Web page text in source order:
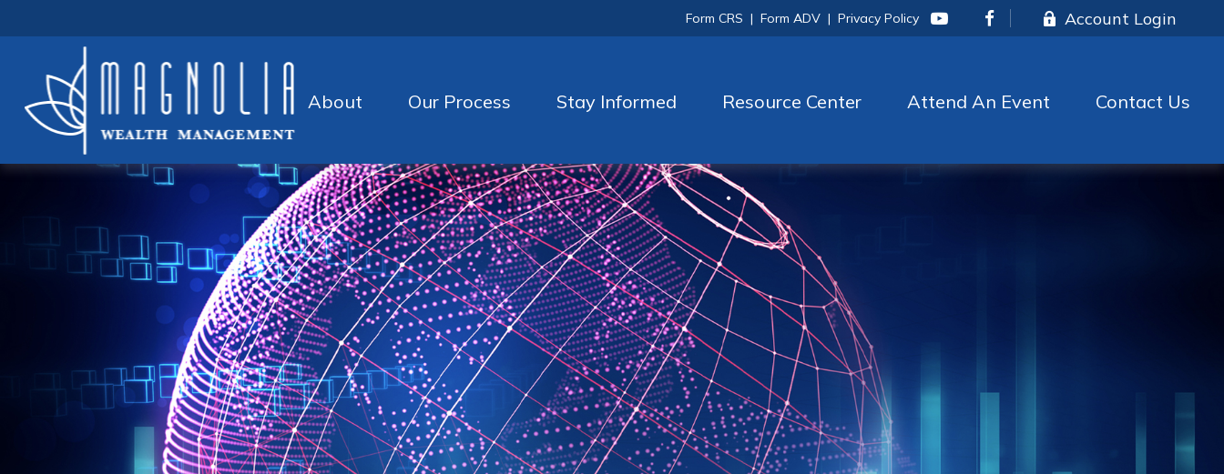
Form CRS |Form ADV |Privacy Policy Account Login
About Our Process Stay Informed Resource Center Attend An Event Contact Us